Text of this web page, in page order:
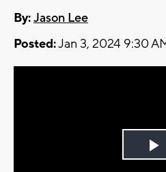
By:Jason Lee
Posted:Jan 3, 2024 9:30